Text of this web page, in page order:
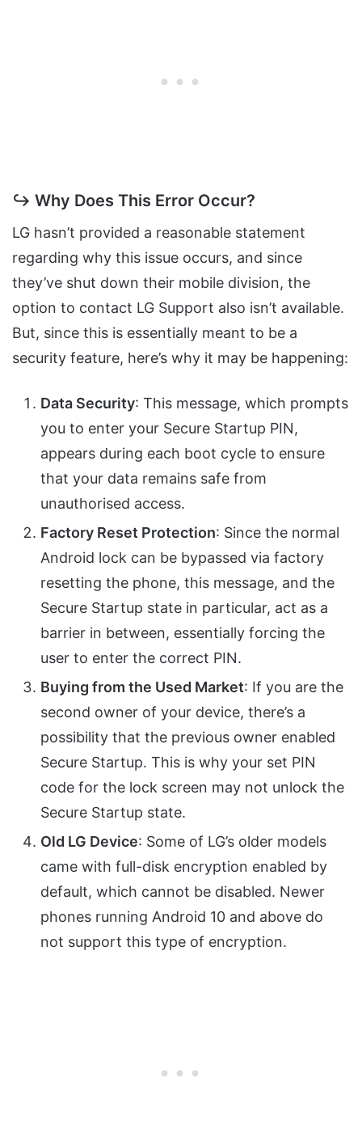
↪ Why Does This Error Occur?
LG hasn’t provided a reasonable statement
regarding why this issue occurs, and since
they’ve shut down their mobile division, the
option to contact LG Support also isn’t available.
But, since this is essentially meant to be a
security feature, here’s why it may be happening:
Data Security: This message, which prompts
you to enter your Secure Startup PIN,
appears during each boot cycle to ensure
that your data remains safe from
unauthorised access.
Factory Reset Protection: Since the normal
Android lock can be bypassed via factory
resetting the phone, this message, and the
Secure Startup state in particular, act as a
barrier in between, essentially forcing the
user to enter the correct PIN.
Buying from the Used Market: If you are the
second owner of your device, there’s a
possibility that the previous owner enabled
Secure Startup. This is why your set PIN
code for the lock screen may not unlock the
Secure Startup state.
Old LG Device: Some of LG’s older models
came with full-disk encryption enabled by
default, which cannot be disabled. Newer
phones running Android 10 and above do
not support this type of encryption.